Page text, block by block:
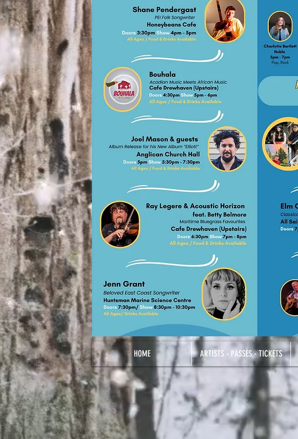
HOME ARTISTS - PASSES - TICKETS